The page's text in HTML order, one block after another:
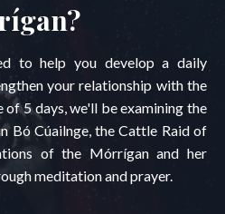
to help you develop a daily
your relationship with the
5 days, we'll be examining the
Bó Cúailnge, the Cattle Raid of
of the Mórrígan and her
meditation and prayer.